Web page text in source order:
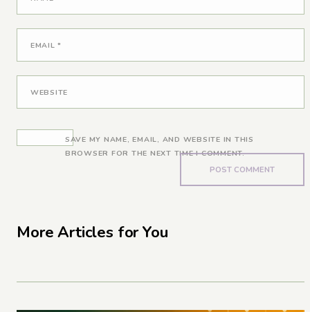
EMAIL*
WEBSITE
SAVE MY NAME, EMAIL, AND WEBSITE IN THIS
BROWSER FOR THE NEXT TIME I COMMENT.
More Articles for You